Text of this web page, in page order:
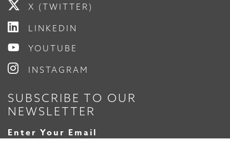
X (TWITTER)
LINKEDIN
YOUTUBE
INSTAGRAM
SUBSCRIBE TO OUR
NEWSLETTER
Enter Your Email